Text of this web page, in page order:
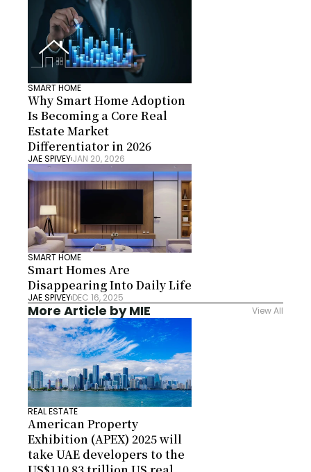
SMART HOME
Why Smart Home Adoption
Is Becoming a Core Real
Estate Market
Differentiator in 2026
JAE SPIVEYJAN 20, 2026
SMART HOME
Smart Homes Are
Disappearing Into Daily Life
JAE SPIVEYDEC 16, 2025
More Article by MIE View All
REAL ESTATE
American Property
Exhibition (APEX) 2025 will
take UAE developers to the